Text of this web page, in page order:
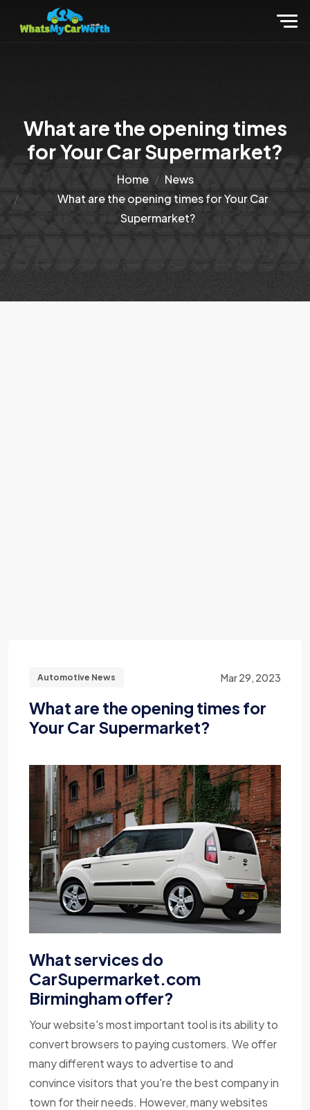
What are the opening times
for Your Car Supermarket?
Home
News
What are the opening times for Your Car
Supermarket?
Automotive News Mar 29, 2023
What are the opening times for
Your Car Supermarket?
What services do
CarSupermarket.com
Birmingham offer?
Your website's most important tool is its ability to
convert browsers to paying customers. We offer
many different ways to advertise to and
convince visitors that you're the best company in
town for their needs. However, many websites